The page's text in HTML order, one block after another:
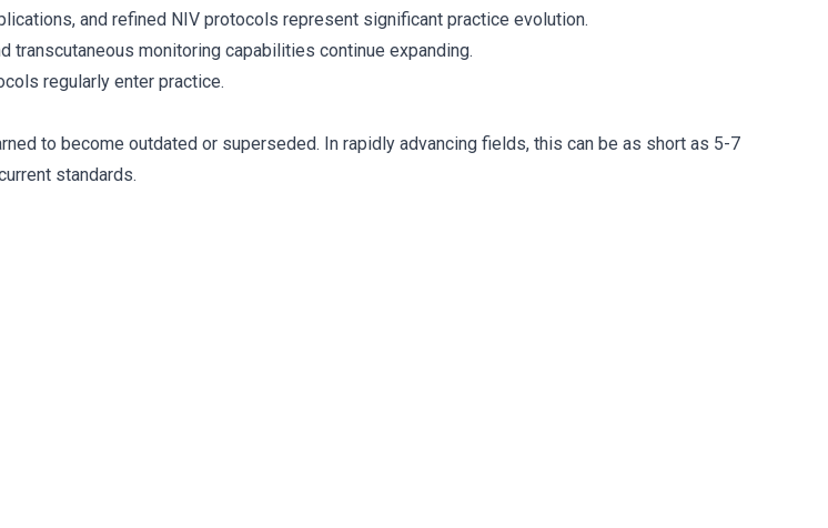
and refined NIV protocols represent significant practice evolution.
transcutaneous monitoring capabilities continue expanding.
regularly enter practice.
to become outdated or superseded. In rapidly advancing fields, this can be as short as 5-7
standards.